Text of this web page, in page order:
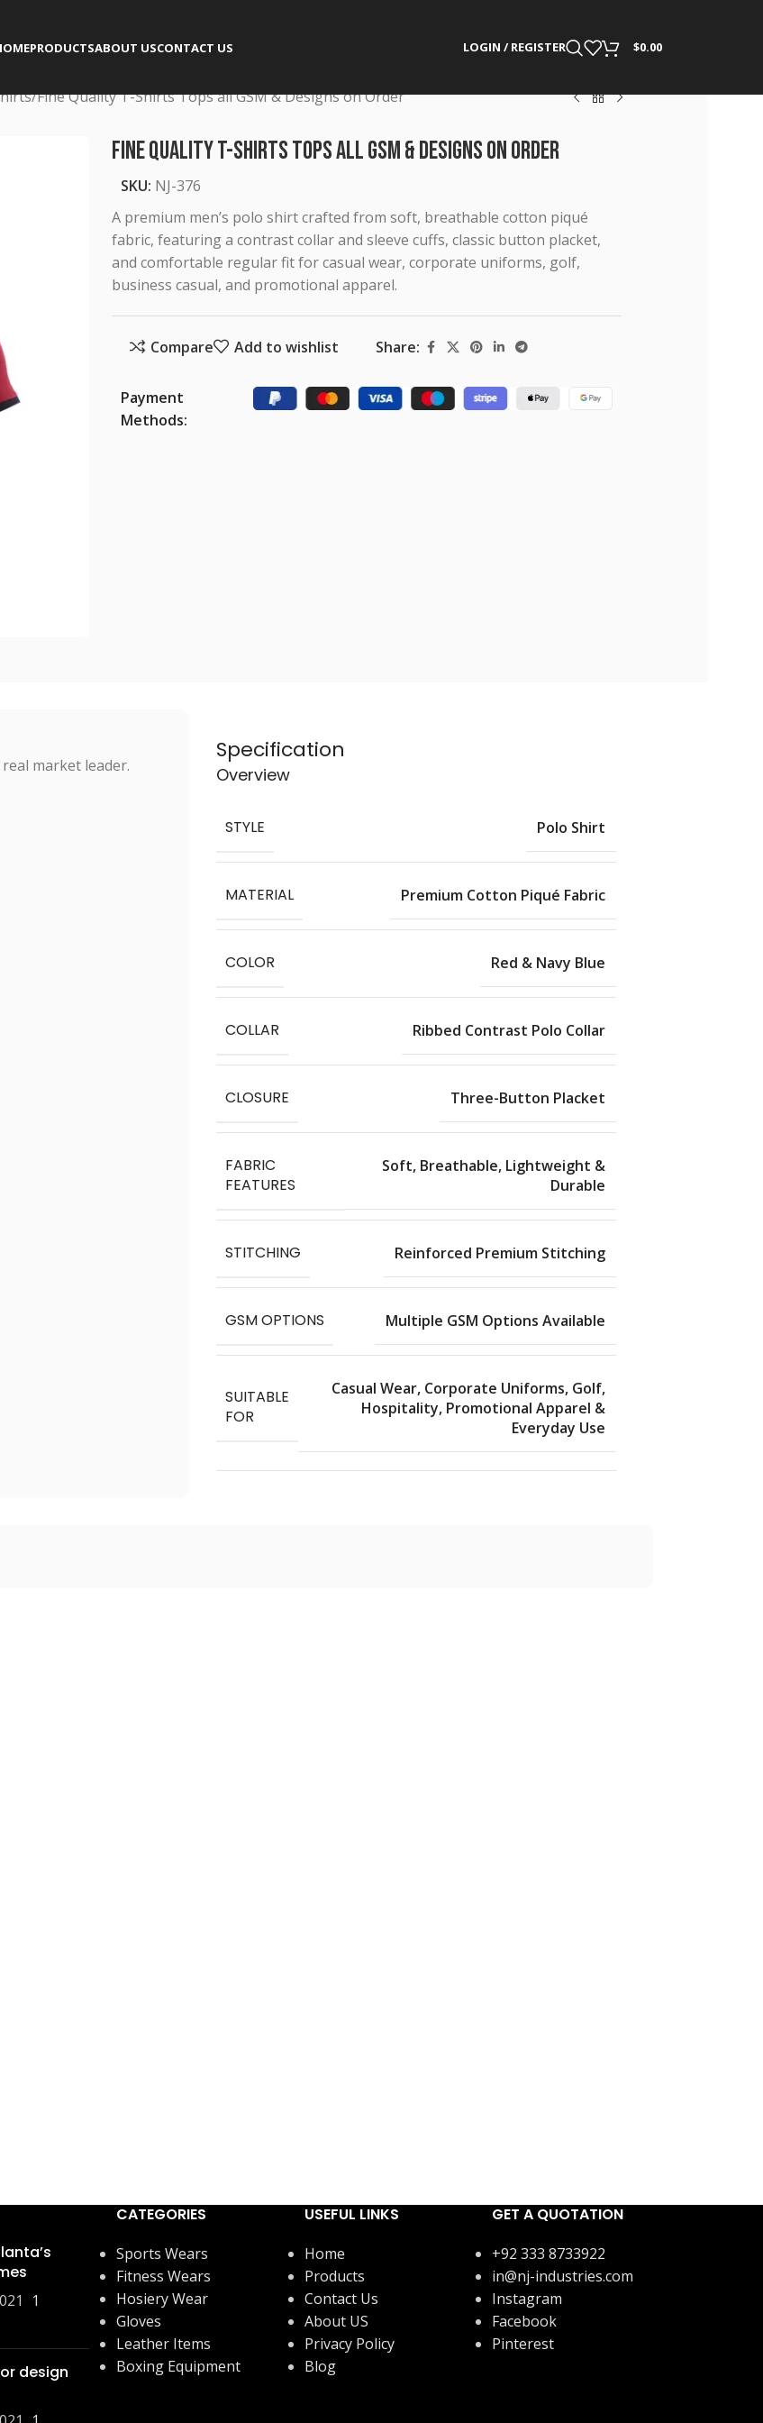
PRODUCTSABOUT USCONTACT US LOGIN / REGISTER $0.00
Fine Quality T-Shirts Tops all GSM & Designs on Order
Fine Quality T-Shirts Tops all GSM & Designs on Order
SKU: NJ-376
A premium men’s polo shirt crafted from soft, breathable cotton piqué
fabric, featuring a contrast collar and sleeve cuffs, classic button placket,
and comfortable regular fit for casual wear, corporate uniforms, golf,
business casual, and promotional apparel.
Compare Add to wishlist Share:
Payment
Methods:
market leader.
Specification
Overview
STYLE Polo Shirt
MATERIAL Premium Cotton Piqué Fabric
COLOR Red & Navy Blue
COLLAR Ribbed Contrast Polo Collar
CLOSURE Three-Button Placket
FABRIC
FEATURES
Soft, Breathable, Lightweight &
Durable
STITCHING Reinforced Premium Stitching
GSM OPTIONS Multiple GSM Options Available
SUITABLE
FOR
Casual Wear, Corporate Uniforms, Golf,
Hospitality, Promotional Apparel &
Everyday Use
1
design
CATEGORIES
Sports Wears
Fitness Wears
Hosiery Wear
Gloves
Leather Items
Boxing Equipment
USEFUL LINKS
Home
Products
Contact Us
About US
Privacy Policy
Blog
GET A QUOTATION
+92 333 8733922
in@nj-industries.com
Instagram
Facebook
Pinterest